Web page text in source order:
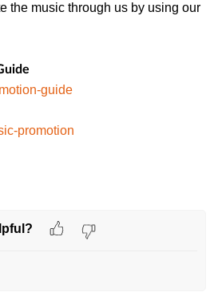
the music through us by using our
guide
promotion